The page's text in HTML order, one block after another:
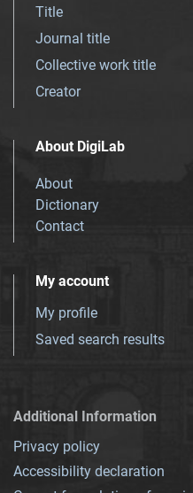
Title
Journal title
Collective work title
Creator
About DigiLab
About
Dictionary
Contact
My account
My profile
Saved search results
Additional Information
Privacy policy
Accessibility declaration